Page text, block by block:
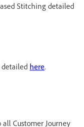
Stitching detailed
here.
Customer Journey